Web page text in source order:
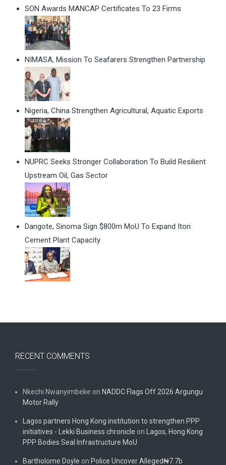
SON Awards MANCAP Certificates To 23 Firms
NIMASA, Mission To Seafarers Strengthen Partnership
Nigeria, China Strengthen Agricultural, Aquatic Exports
NUPRC Seeks Stronger Collaboration To Build Resilient
Upstream Oil, Gas Sector
Dangote, Sinoma Sign $800m MoU To Expand Itori
Cement Plant Capacity
RECENT COMMENTS
Nkechi Nwanyimbeke on NADDC Flags Off 2026 Argungu
Motor Rally
Lagos partners Hong Kong institution to strengthen PPP
initiatives - Lekki Business chronicle on Lagos, Hong Kong
PPP Bodies Seal Infrastructure MoU
Bartholome Doyle on Police Uncover Alleged₦7.7b